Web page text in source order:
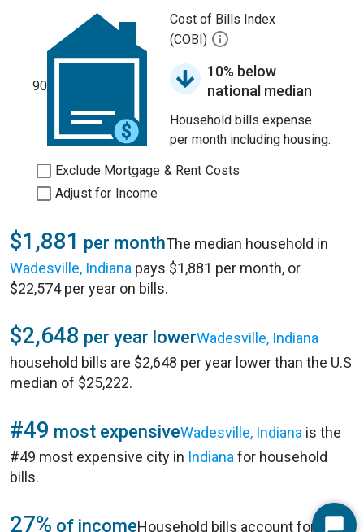
90
Cost of Bills Index
(COBI)
10% below
national median
Household bills expense
per month including housing.
Exclude Mortgage & Rent Costs
Adjust for Income
$1,881 per monthThe median household in
Wadesville, Indiana pays $1,881 per month, or
$22,574 per year on bills.
$2,648 per year lowerWadesville, Indiana
household bills are $2,648 per year lower than the U.S
median of $25,222.
#49 most expensiveWadesville, Indiana is the
#49 most expensive city in Indiana for household
bills.
27% of incomeHousehold bills account for 27%